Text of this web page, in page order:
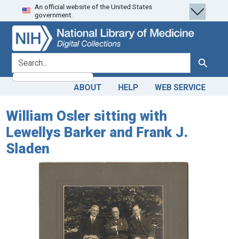
Skip
to
search
Skip to
main
content
An official website of the United States
government.
search for Search
ABOUT HELP WEB SERVICE
William Osler sitting with
Lewellys Barker and Frank J.
Sladen